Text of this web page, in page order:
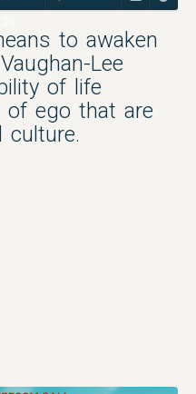
to awaken
Lee
of life
of ego that are